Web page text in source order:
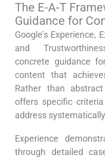
The E-A-T
Guidance for
Google’s Experience,
and
concrete guidance
content that
Rather than
offers specific
address
Experience
through detailed